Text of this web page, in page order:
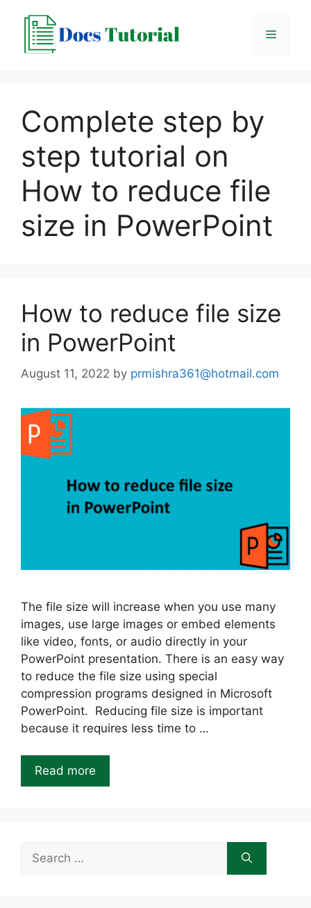
content
Menu
Complete step by
step tutorial on
How to reduce file
size in PowerPoint
How to reduce file size
in PowerPoint
August 11, 2022 by prmishra361@hotmail.com
The file size will increase when you use many
images, use large images or embed elements
like video, fonts, or audio directly in your
PowerPoint presentation. There is an easy way
to reduce the file size using special
compression programs designed in Microsoft
PowerPoint. Reducing file size is important
because it requires less time to …
Read more
for: